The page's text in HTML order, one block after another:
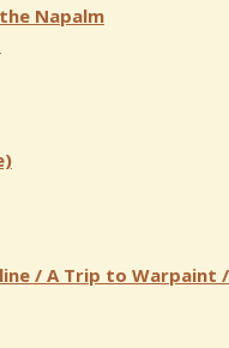
Napalm
/ A Trip to Warpaint /